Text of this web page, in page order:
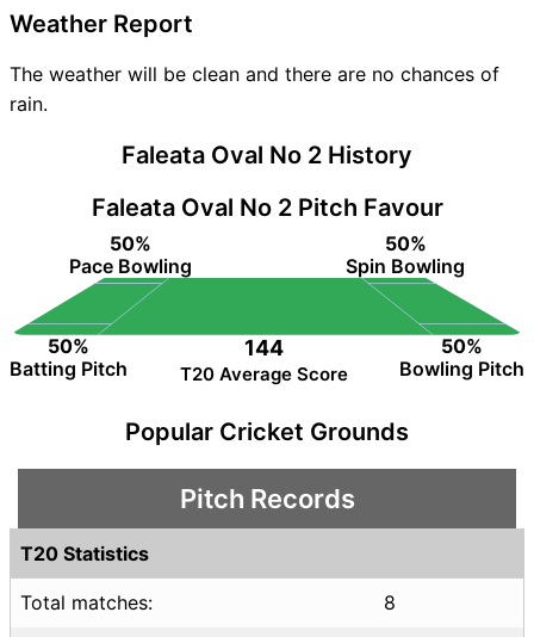
Weather Report
The weather will be clean and there are no chances of
rain.
Faleata Oval No 2 History
Faleata Oval No 2 Pitch Favour
50%
Pace Bowling
50%
Spin Bowling
50%
Batting Pitch
50%
Bowling Pitch
144
T20 Average Score
Popular Cricket Grounds
Pitch Records
T20 Statistics
Total matches: 8